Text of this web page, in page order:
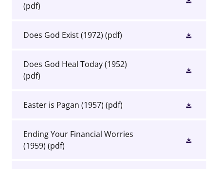
(pdf)
Does God Exist (1972) (pdf)
Does God Heal Today (1952)
(pdf)
Easter is Pagan (1957) (pdf)
Ending Your Financial Worries
(1959) (pdf)